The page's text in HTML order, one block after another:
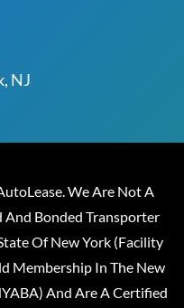
NJ
We Are Not A
And Bonded Transporter
Of New York (Facility
Membership In The New
And Are A Certified